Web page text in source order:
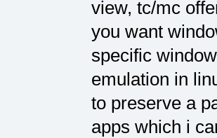
view, tc/mc
you want
specific
emulation in
to preserve a
apps which i